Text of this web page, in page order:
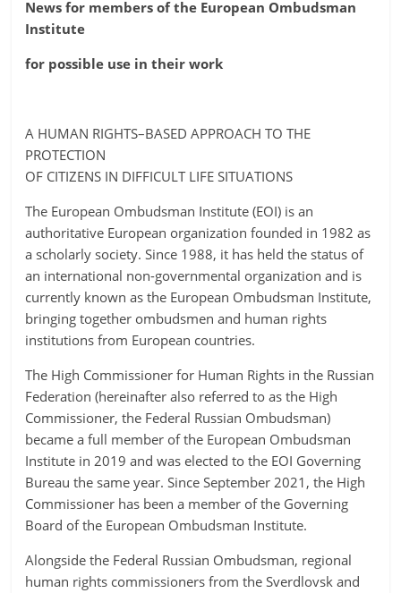
News for members of the European Ombudsman
Institute
for possible use in their work
A HUMAN RIGHTS–BASED APPROACH TO THE
PROTECTION
OF CITIZENS IN DIFFICULT LIFE SITUATIONS
The European Ombudsman Institute (EOI) is an
authoritative European organization founded in 1982 as
a scholarly society. Since 1988, it has held the status of
an international non-governmental organization and is
currently known as the European Ombudsman Institute,
bringing together ombudsmen and human rights
institutions from European countries.
The High Commissioner for Human Rights in the Russian
Federation (hereinafter also referred to as the High
Commissioner, the Federal Russian Ombudsman)
became a full member of the European Ombudsman
Institute in 2019 and was elected to the EOI Governing
Bureau the same year. Since September 2021, the High
Commissioner has been a member of the Governing
Board of the European Ombudsman Institute.
Alongside the Federal Russian Ombudsman, regional
human rights commissioners from the Sverdlovsk and